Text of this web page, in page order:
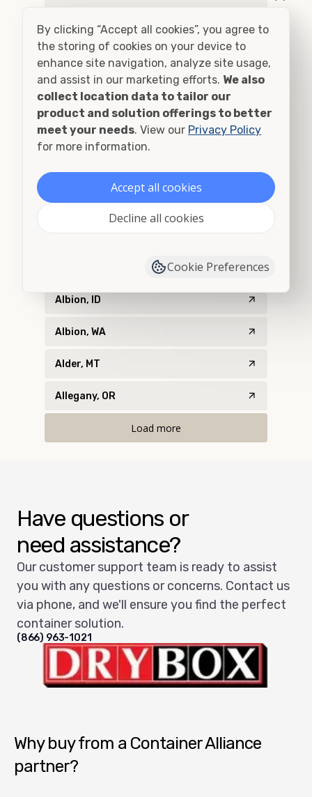
Adel, OR
Adna, WA
Adrian, OR
Agness, OR
Ahsahka, ID
Airway Heights, WA
Albany, OR
Albion, ID
Albion, WA
Alder, MT
Allegany, OR
Load more
Have questions or
need assistance?
Our customer support team is ready to assist
you with any questions or concerns. Contact us
via phone, and we'll ensure you find the perfect
container solution.
(866) 963-1021
Why buy from a Container Alliance
partner?
By clicking “Accept all cookies”, you agree to
the storing of cookies on your device to
enhance site navigation, analyze site usage,
and assist in our marketing efforts. We also
collect location data to tailor our
product and solution offerings to better
meet your needs. View our Privacy Policy
for more information.
Accept all cookies
Decline all cookies
Cookie Preferences